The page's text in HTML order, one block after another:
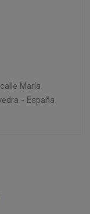
María
- España